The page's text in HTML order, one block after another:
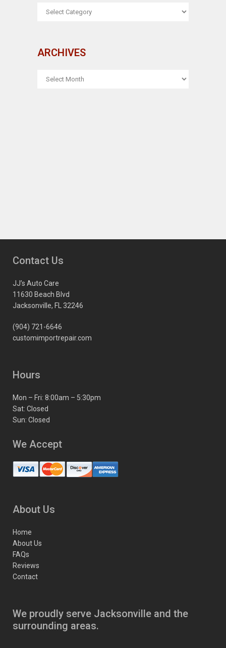
CATEGORIES
ARCHIVES
ARCHIVES
Contact Us
JJ’s Auto Care
11630 Beach Blvd
Jacksonville, FL 32246
(904) 721-6646
customimportrepair.com
Hours
Mon – Fri: 8:00am – 5:30pm
Sat: Closed
Sun: Closed
We Accept
About Us
Home
About Us
FAQs
Reviews
Contact
We proudly serve Jacksonville and the
surrounding areas.